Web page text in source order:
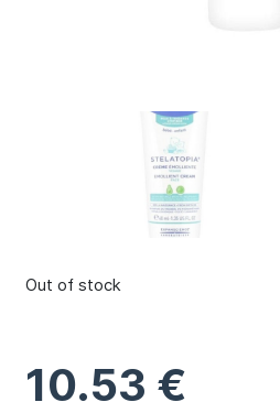
10.53 €
Out of stock